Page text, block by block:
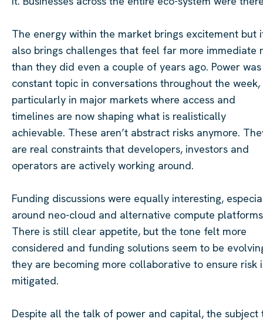
The energy within the market brings excitement but
also brings challenges that feel far more immediate
than they did even a couple of years ago. Power
constant topic in conversations throughout the week,
particularly in major markets where access and
timelines are now shaping what is realistically
achievable. These aren’t abstract risks anymore.
are real constraints that developers, investors and
operators are actively working around.
Funding discussions were equally interesting,
around neo-cloud and alternative compute
There is still clear appetite, but the tone felt more
considered and funding solutions seem to be
they are becoming more collaborative to ensure risk
mitigated.
Despite all the talk of power and capital, the subject